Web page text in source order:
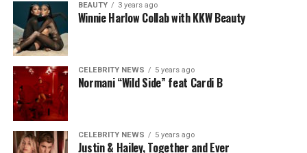
BEAUTY 3 years ago
Winnie Harlow Collab with KKW Beauty
CELEBRITY NEWS 5 years ago
Normani “Wild Side” feat Cardi B
CELEBRITY NEWS 5 years ago
Justin & Hailey, Together and Ever